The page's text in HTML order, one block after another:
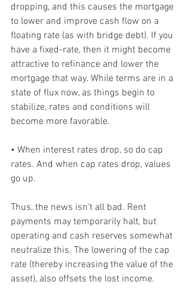
dropping, and this causes the mortgage
to lower and improve cash flow on a
floating rate (as with bridge debt). If you
have a fixed-rate, then it might become
attractive to refinance and lower the
mortgage that way. While terms are in a
state of flux now, as things begin to
stabilize, rates and conditions will
become more favorable.
• When interest rates drop, so do cap
rates. And when cap rates drop, values
go up.
Thus, the news isn't all bad. Rent
payments may temporarily halt, but
operating and cash reserves somewhat
neutralize this. The lowering of the cap
rate (thereby increasing the value of the
asset), also offsets the lost income.